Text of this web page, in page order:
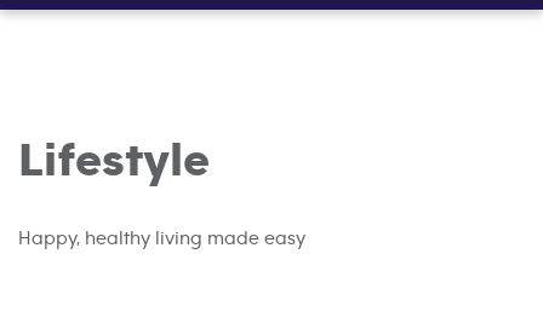
Lifestyle
Happy, healthy living made easy